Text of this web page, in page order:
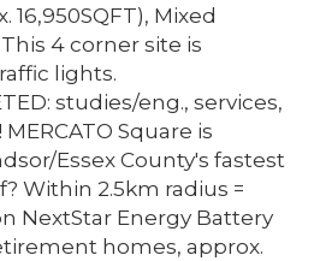
Mixed
4 corner site is
lights.
studies/eng., services,
Square is
Essex County's fastest
Within 2.5km radius =
NextStar Energy Battery
homes, approx.